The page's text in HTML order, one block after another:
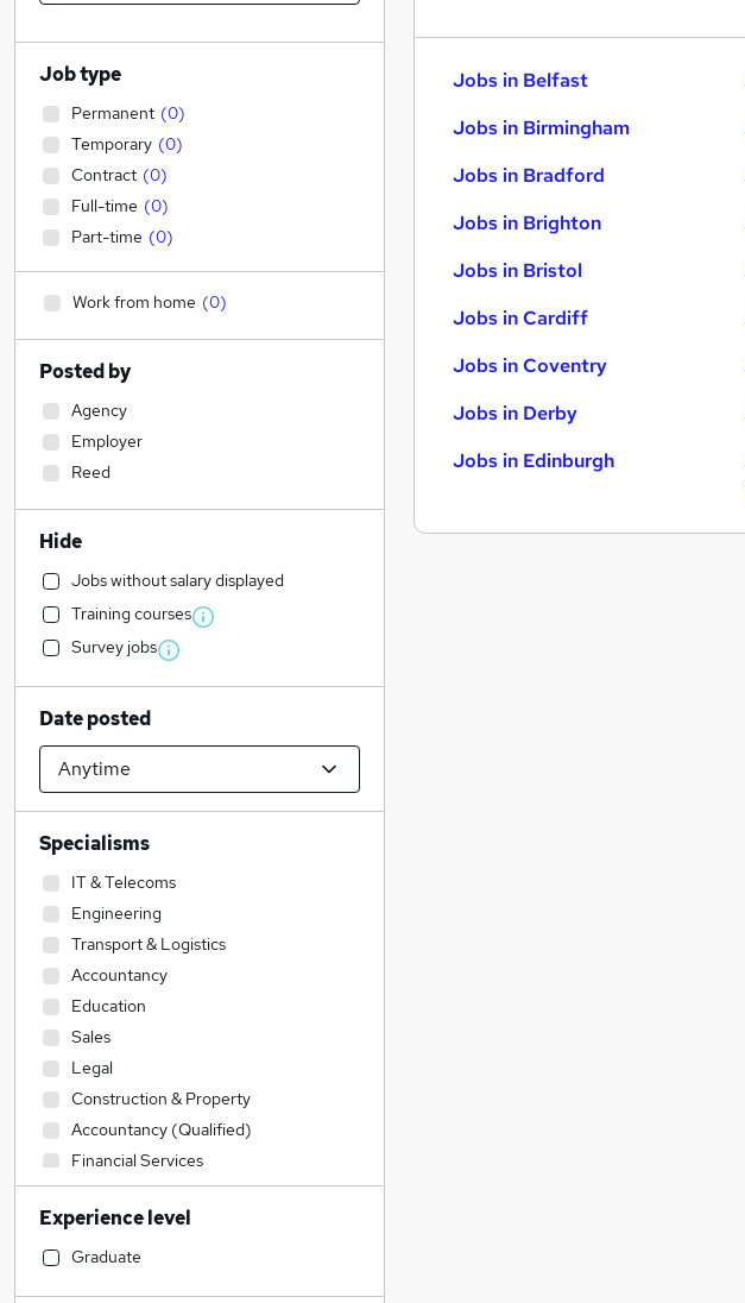
Jobs in Belfast
Jobs in Birmingham
Jobs in Bradford
Jobs in Brighton
Jobs in Bristol
Jobs in Cardiff
Jobs in Coventry
Jobs in Derby
Jobs in Edinburgh
Job type
Permanent (0)
Temporary (0)
Contract (0)
Full-time (0)
Part-time (0)
Work from home (0)
Posted by
Agency
Employer
Reed
Hide
Jobs without salary displayed
Training courses
Survey jobs
Date posted
Specialisms
IT & Telecoms
Engineering
Transport & Logistics
Accountancy
Education
Sales
Legal
Construction & Property
Accountancy (Qualified)
Financial Services
Customer Service
Social Care
Human Resources
Experience level
Graduate